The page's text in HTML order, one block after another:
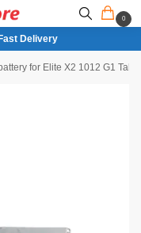
0
Delivery
for Elite X2 1012 G1